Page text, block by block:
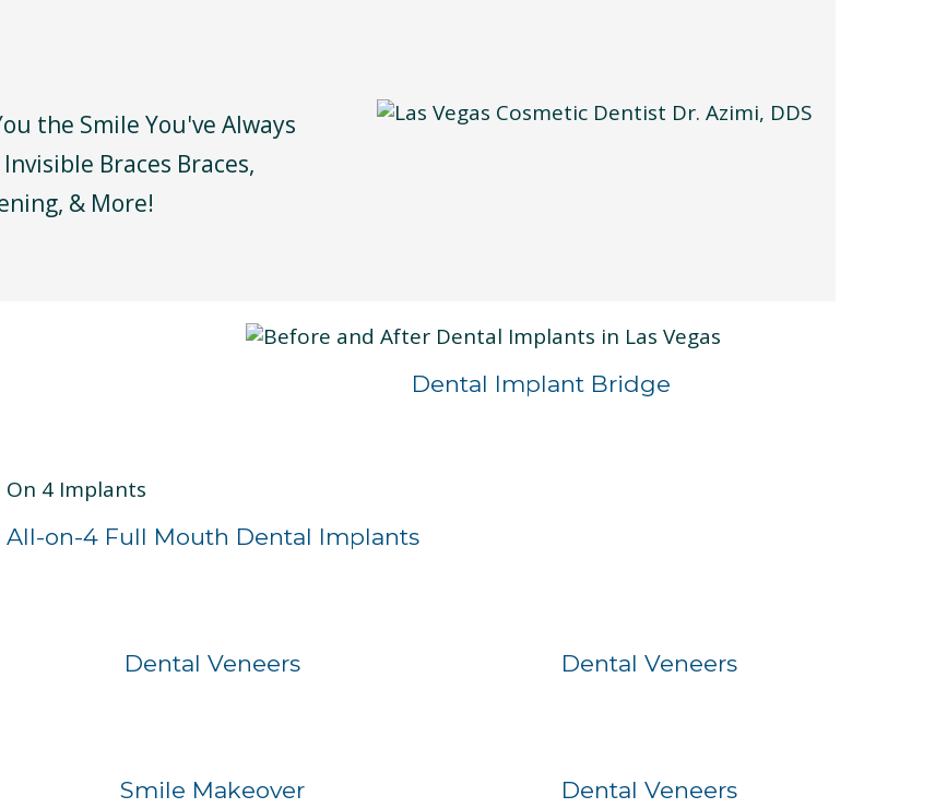
the Smile You've Always
Braces Braces,
& More!
Dental Implant Bridge
All-on-4 Full Mouth Dental Implants
Dental Veneers Dental Veneers
Smile Makeover Dental Veneers